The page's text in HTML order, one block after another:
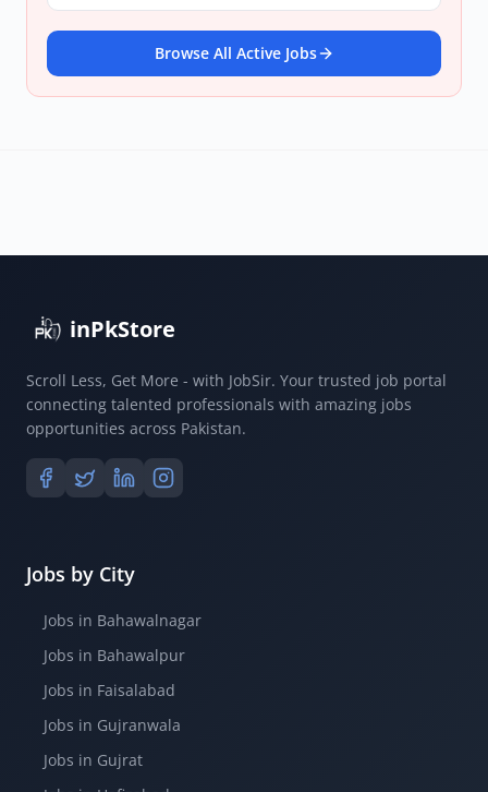
Browse All Active Jobs
inPkStore
Scroll Less, Get More - with JobSir. Your trusted job portal
connecting talented professionals with amazing jobs
opportunities across Pakistan.
Jobs by City
Jobs in Bahawalnagar
Jobs in Bahawalpur
Jobs in Faisalabad
Jobs in Gujranwala
Jobs in Gujrat